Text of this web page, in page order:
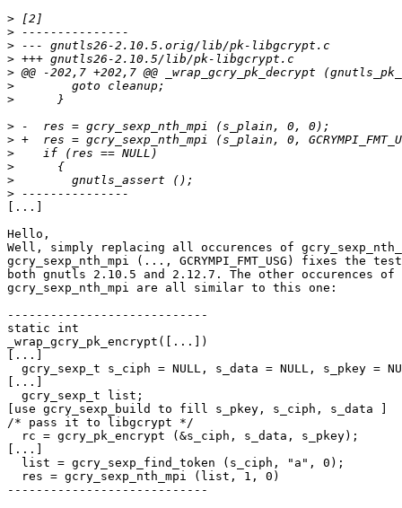
>
>
>
>
>
>
>
>
>
>
>
>
>
[...]
Hello,
Well, simply replacing all occurences of
gcry_sexp_nth_mpi (..., GCRYMPI_FMT_USG) fixes the
both gnutls 2.10.5 and 2.12.7. The other occurences of
gcry_sexp_nth_mpi are all similar to this one:
----------------------------
static int
_wrap_gcry_pk_encrypt([...])
[...]
gcry_sexp_t s_ciph = NULL, s_data = NULL, s_pkey =
[...]
  gcry_sexp_t list;
[use gcry_sexp_build to fill s_pkey, s_ciph, s_data ]
/* pass it to libgcrypt */
  rc = gcry_pk_encrypt (&s_ciph, s_data, s_pkey);
[...]
  list = gcry_sexp_find_token (s_ciph, "a", 0);
  res = gcry_sexp_nth_mpi (list, 1, 0)
----------------------------